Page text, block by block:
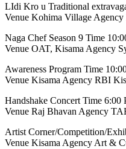
LIdi Kro u Traditional
Venue Kohima Village
Naga Chef Season 9 Time
Venue OAT, Kisama Agency
Awareness Program Time
Venue Kisama Agency RBI
Handshake Concert Time 6:00
Venue Raj Bhavan Agency
Artist Corner/Competition/
Venue Kisama Agency Art &